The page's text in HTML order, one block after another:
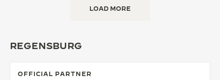
LOAD MORE
REGENSBURG
OFFICIAL PARTNER